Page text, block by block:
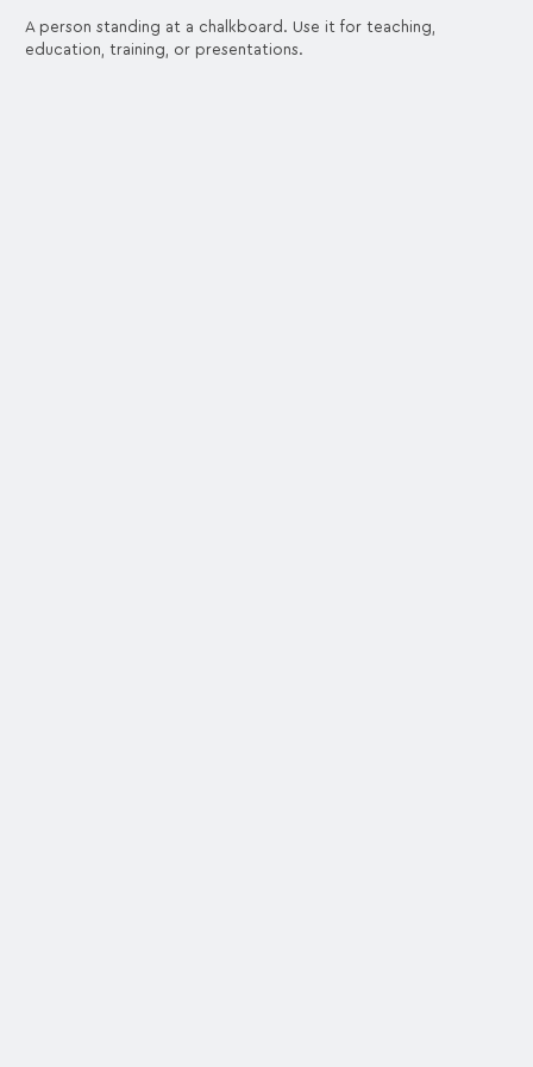
A person standing at a chalkboard. Use it for teaching,
education, training, or presentations.